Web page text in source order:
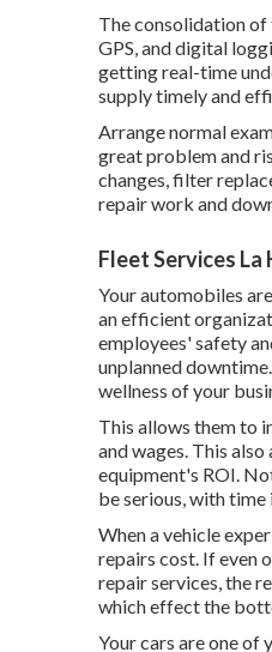
The consolidation of
GPS, and digital
getting real-time
supply timely and
Arrange normal
great problem and
changes, filter
repair work and
Fleet Services La
Your automobiles
an efficient
employees' safety
unplanned
wellness of your
This allows them to
and wages. This
equipment's ROI.
be serious, with
When a vehicle
repairs cost. If even
repair services, the
which effect the
Your cars are one of